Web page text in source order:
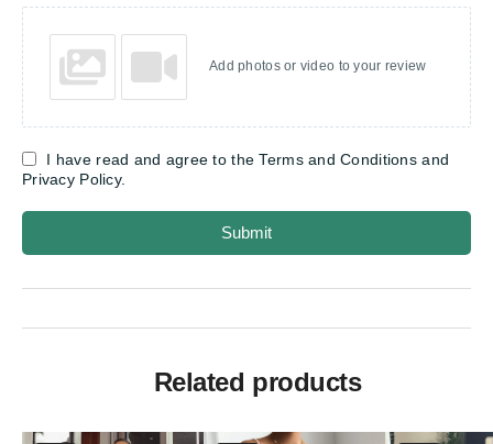
Add photos or video to your review
I have read and agree to the Terms and Conditions and
Privacy Policy.
Submit
Related products